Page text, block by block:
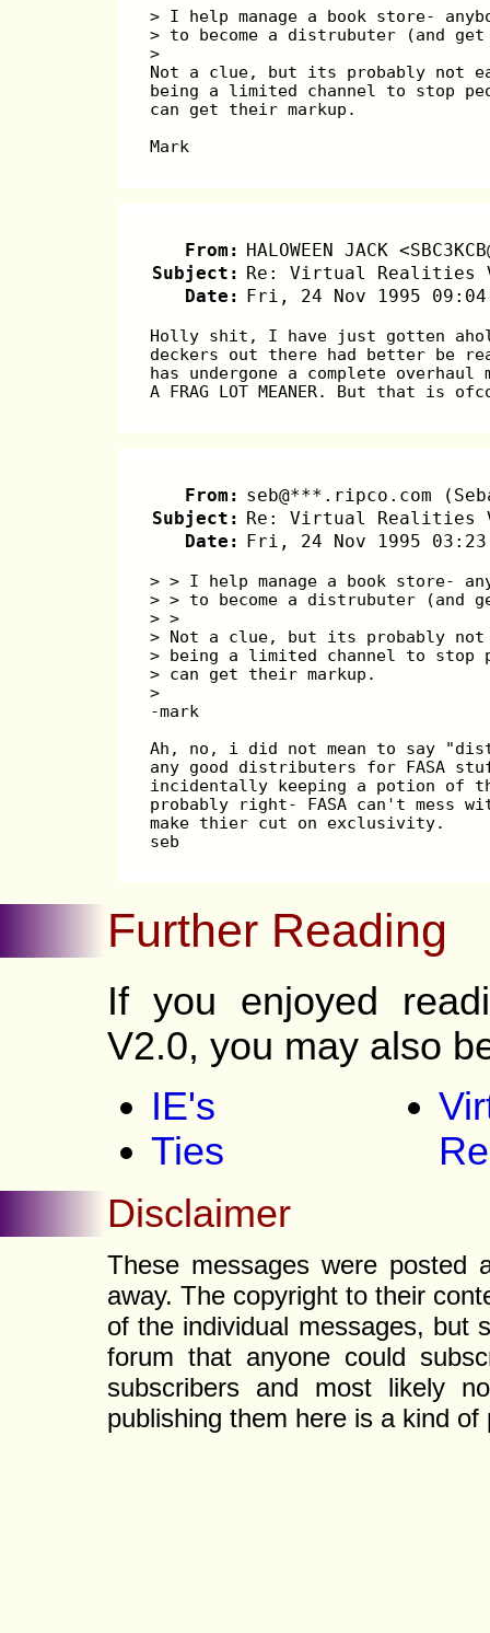
> I help manage a book store-
> to become a distrubuter (and
>
Not a clue, but its probably not
being a limited channel to stop
can get their markup.
Mark
From: HALOWEEN JACK
Subject: Re: Virtual Realities
Date: Fri, 24 Nov 1995
Holly shit, I have just gotten
deckers out there had better be
has undergone a complete overhaul
A FRAG LOT MEANER. But that is
From: seb@***.ripco.com
Subject: Re: Virtual Realities
Date: Fri, 24 Nov 1995
> > I help manage a book store-
> > to become a distrubuter (and
> >
> Not a clue, but its probably not
> being a limited channel to stop
> can get their markup.
>
-mark
Ah, no, i did not mean to say
any good distributers for FASA
incidentally keeping a potion of
probably right- FASA can't mess
make thier cut on exclusivity.
seb
Further Reading
If you enjoyed
V2.0, you may also
IE's
Ties
Disclaimer
These messages were
away. The copyright to their
of the individual messages, but
forum that anyone could
subscribers and most likely
publishing them here is a kind of